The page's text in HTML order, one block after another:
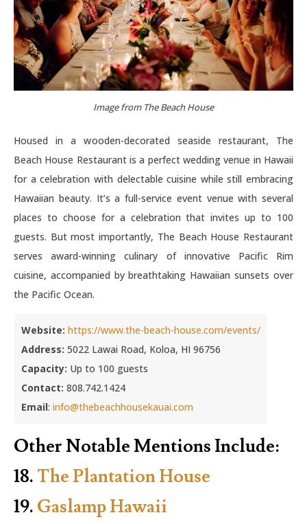
Image from The Beach House
Housed in a wooden-decorated seaside restaurant, The
Beach House Restaurant is a perfect wedding venue in Hawaii
for a celebration with delectable cuisine while still embracing
Hawaiian beauty. It’s a full-service event venue with several
places to choose for a celebration that invites up to 100
guests. But most importantly, The Beach House Restaurant
serves award-winning culinary of innovative Pacific Rim
cuisine, accompanied by breathtaking Hawaiian sunsets over
the Pacific Ocean.
Website: https://www.the-beach-house.com/events/
Address: 5022 Lawai Road, Koloa, HI 96756
Capacity: Up to 100 guests
Contact: 808.742.1424
Email: info@thebeachhousekauai.com
Other Notable Mentions Include:
18. The Plantation House
19. Gaslamp Hawaii